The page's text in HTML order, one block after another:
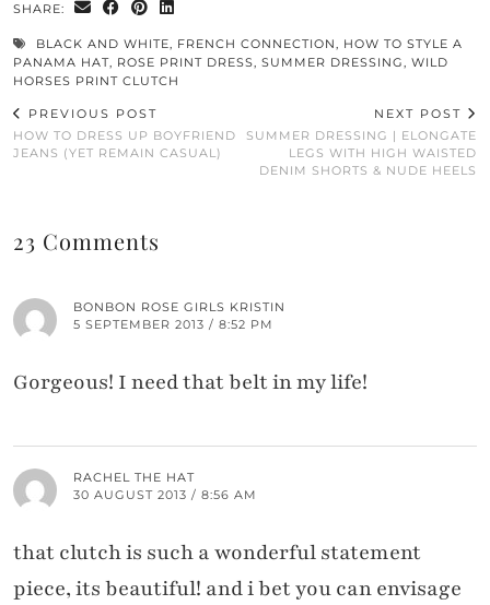
SHARE:
BLACK AND WHITE, FRENCH CONNECTION, HOW TO STYLE A
PANAMA HAT, ROSE PRINT DRESS, SUMMER DRESSING, WILD
HORSES PRINT CLUTCH
PREVIOUS POST
HOW TO DRESS UP BOYFRIEND
JEANS (YET REMAIN CASUAL)
NEXT POST
SUMMER DRESSING | ELONGATE
LEGS WITH HIGH WAISTED
DENIM SHORTS & NUDE HEELS
23 Comments
BONBON ROSE GIRLS KRISTIN
5 SEPTEMBER 2013 / 8:52 PM
Gorgeous! I need that belt in my life!
RACHEL THE HAT
30 AUGUST 2013 / 8:56 AM
that clutch is such a wonderful statement
piece, its beautiful! and i bet you can envisage